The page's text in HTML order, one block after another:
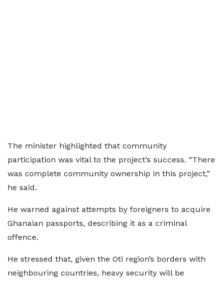
The minister highlighted that community
participation was vital to the project’s success. “There
was complete community ownership in this project,”
he said.
He warned against attempts by foreigners to acquire
Ghanaian passports, describing it as a criminal
offence.
He stressed that, given the Oti region’s borders with
neighbouring countries, heavy security will be